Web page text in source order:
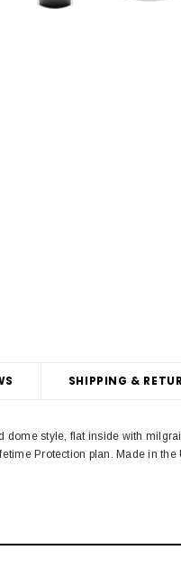
SHIPPING &
style, flat inside with
Protection plan. Made in